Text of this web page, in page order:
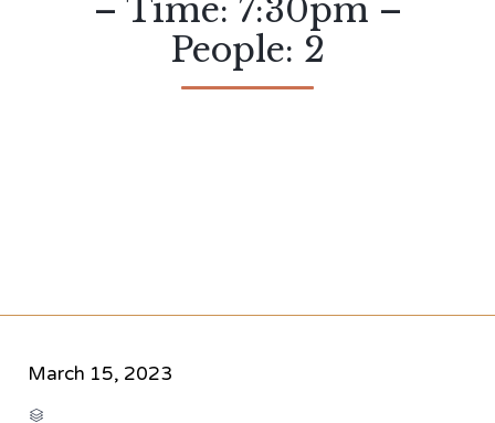
– Time: 7:30pm –
People: 2
March 15, 2023
